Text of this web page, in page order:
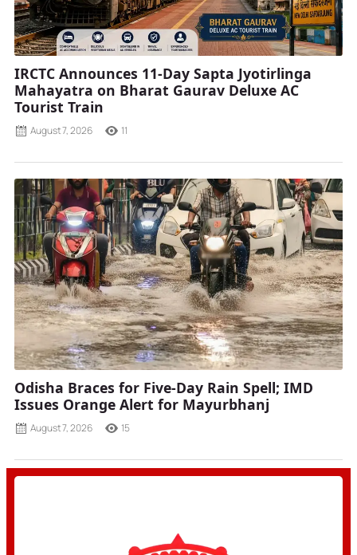
IRCTC Announces 11-Day Sapta Jyotirlinga
Mahayatra on Bharat Gaurav Deluxe AC
Tourist Train
August 7, 2026 11
Odisha Braces for Five-Day Rain Spell; IMD
Issues Orange Alert for Mayurbhanj
August 7, 2026 15